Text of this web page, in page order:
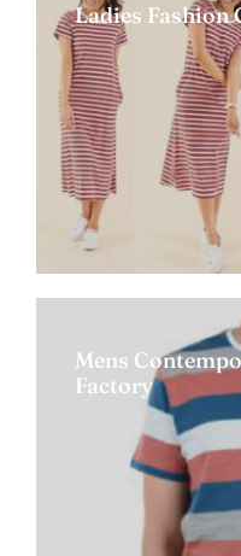
Ladies Fashion
Mens
Factory